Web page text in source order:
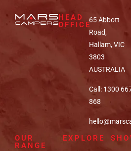
HEAD
OFFICE
65 Abbott
Road,
Hallam, VIC
3803
AUSTRALIA
Call: 1300
868
OUR
RANGE
EXPLORE